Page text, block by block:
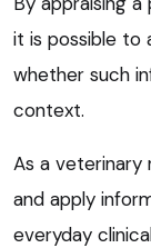
it is possible to
whether such
context.
As a veterinary
and apply
everyday